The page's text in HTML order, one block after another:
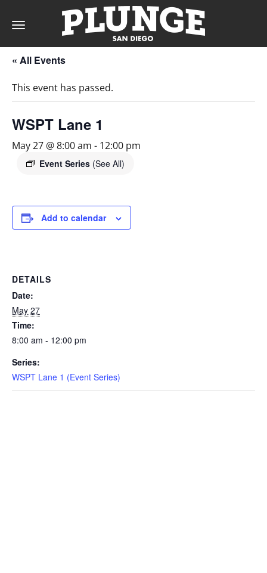
Toggle
navigation
MEMBERSHIPS
PARTIES
EVENTS
SWIM
LESSONS
« All Events
This event has passed.
WSPT Lane 1
May 27 @ 8:00 am - 12:00 pm
Event Series (See All)
Add to calendar
DETAILS
Date:
May 27
Time:
8:00 am - 12:00 pm
Series:
WSPT Lane 1 (Event Series)